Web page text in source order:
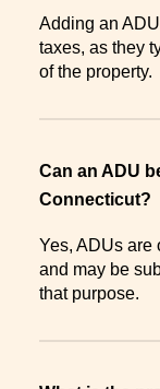
Adding an
taxes, as they
of the property.
Can an ADU
Connecticut?
Yes, ADUs are
and may be
that purpose.